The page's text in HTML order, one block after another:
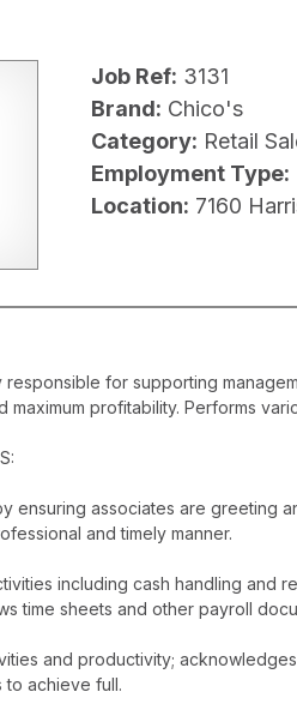
Job Ref: 3131
Brand: Chico's
Category: Retail
Employment Type:
Location: 7160
responsible for supporting
profitability. Performs
ensuring associates are greeting
and timely manner.
including cash handling and
time sheets and other payroll
and productivity;
to achieve full.